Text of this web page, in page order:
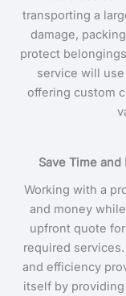
transporting a
damage,
protect
service will
offering custom
Save Time
Working with a
and money
upfront quote
required
and efficiency
itself by